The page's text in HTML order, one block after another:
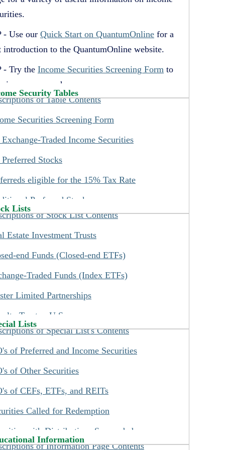
- Use our Quick Start on QuantumOnline for a
introduction to the QuantumOnline website.
- Try the Income Securities Screening Form to
in your research.
- Credit Ratings are shown on the Income
tables and on the individual security pages.
- See the three IPO lists under the Special Lists
- Use our Quick Search to locate our
on individual securities by inputting
their ticker symbol or CUSIP number.
- Before attempting to Search for preferreds by
symbol or to buy preferreds online, you need
- New income investors should read our
Investors Should Know
find on our Information menu.
Security Tables
of Table Contents
Securities Screening Form
Traded Income Securities
Stocks
eligible for the 15% Tax Rate
Preferred Stocks
Preferred Securities
Party Trust Preferred Securities
Traded Debt Securities
Convertible Securities
Convertible Securities
Lists of Stock List Contents
Estate Investment Trusts
end Funds (Closed-end ETFs)
Traded Funds (Index ETFs)
Limited Partnerships
Trusts - U.S.
Trusts - Canadian
Development Companies
Deposit Securities
Investment Products (SIP)
Common Stock Ownership
Based on Indexes
Listsof Special List's Contents
of Preferred and Income Securities
of Other Securities
of CEFs, ETFs, and REITs
Called for Redemption
with Distributions Suspended
Information
of Information Page Contents